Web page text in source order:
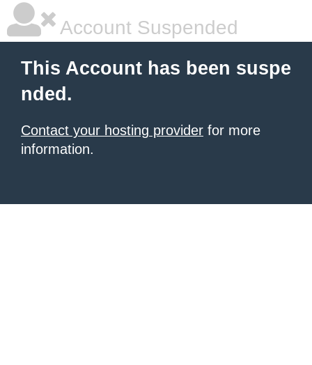
Account Suspended
This Account has been suspe
nded.
Contact your hosting provider for more
information.